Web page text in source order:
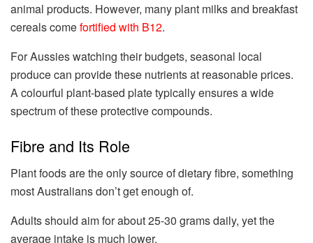
animal products. However, many plant milks and breakfast
cereals comefortified with B12.
For Aussies watching their budgets, seasonal local
produce can provide these nutrients at reasonable prices.
A colourful plant-based plate typically ensures a wide
spectrum of these protective compounds.
Fibre and Its Role
Plant foods are the only source of dietary fibre, something
most Australians don’t get enough of.
Adults should aim for about 25-30 grams daily, yet the
average intake is much lower.